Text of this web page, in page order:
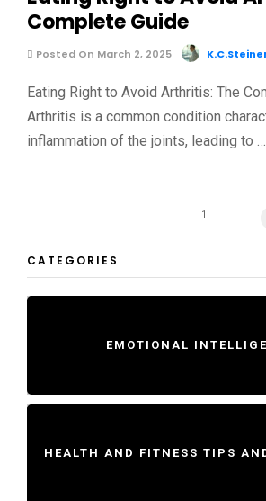
Complete Guide
Posted On March 2, 2025
Eating Right to Avoid Arthritis: The
Arthritis is a common condition
inflammation of the joints, leading to …
1
CATEGORIES
EMOTIONAL
HEALTH AND FITNESS TIPS